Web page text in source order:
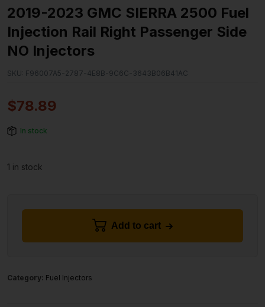
2019-2023 GMC SIERRA 2500 Fuel
Injection Rail Right Passenger Side
NO Injectors
SKU: F96007A5-2787-4E8B-9C6C-3643B06B41AC
$78.89
In stock
1 in stock
Add to cart
Category: Fuel Injectors